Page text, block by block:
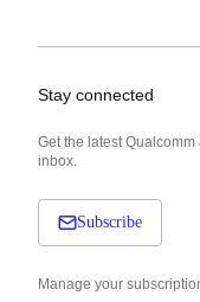
Stay connected
Get the latest
inbox.
Subscribe
Manage your